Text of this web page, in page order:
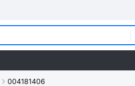
004181406